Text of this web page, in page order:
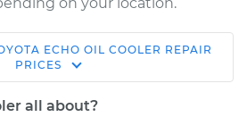
ECHO OIL COOLER REPAIR
PRICES
all about?